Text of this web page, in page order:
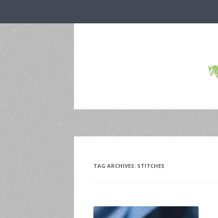
TAG ARCHIVES: STITCHES